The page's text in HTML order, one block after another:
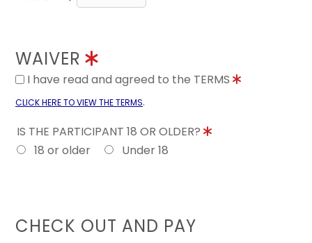
WAIVER
I have read and agreed to the TERMS
CLICK HERE TO VIEW THE TERMS.
IS THE PARTICIPANT 18 OR OLDER?
18 or older
Under 18
CHECK OUT AND PAY